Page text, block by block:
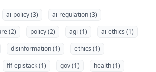
ai-policy (3)
ai-regulation (3)
(2) policy (2) agi (1)
ai-ethics (1)
disinformation (1)
ethics (1)
flf-epistack (1) gov (1)
health (1)